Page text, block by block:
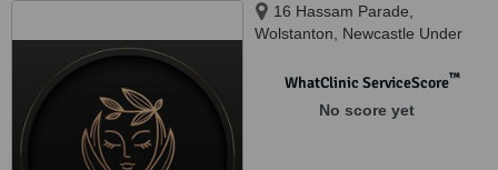
16 Hassam Parade,
Wolstanton, Newcastle Under
WhatClinic ServiceScore™
No score yet